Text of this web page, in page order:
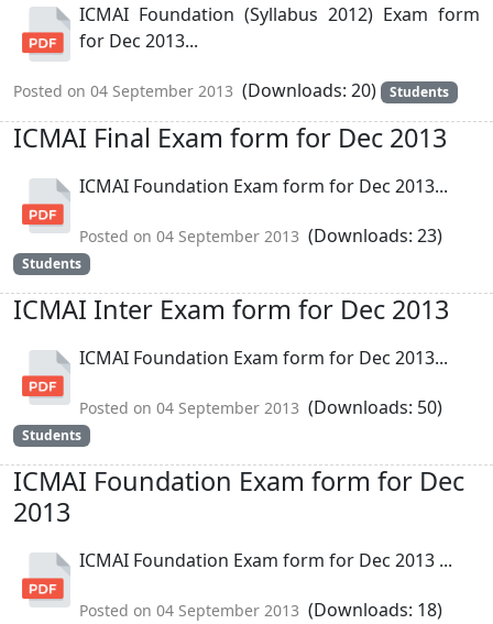
ICMAI Foundation (Syllabus 2012) Exam form
for Dec 2013...
Posted on 04 September 2013 (Downloads: 20) Students
ICMAI Final Exam form for Dec 2013
ICMAI Foundation Exam form for Dec 2013...
Posted on 04 September 2013 (Downloads: 23)
Students
ICMAI Inter Exam form for Dec 2013
ICMAI Foundation Exam form for Dec 2013...
Posted on 04 September 2013 (Downloads: 50)
Students
ICMAI Foundation Exam form for Dec
2013
ICMAI Foundation Exam form for Dec 2013 ...
Posted on 04 September 2013 (Downloads: 18)